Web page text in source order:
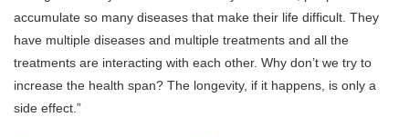
accumulate so many diseases that make their life difficult. They
have multiple diseases and multiple treatments and all the
treatments are interacting with each other. Why don’t we try to
increase the health span? The longevity, if it happens, is only a
side effect.”